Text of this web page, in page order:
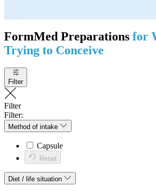
FormMed Preparations for
Trying to Conceive
Filter
Filter
Filter:
Method of intake
Capsule
Reset
Diet / life situation